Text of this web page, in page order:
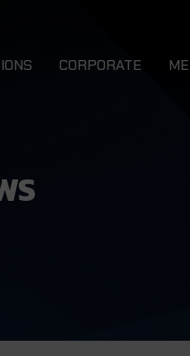
4x4 Vehicles
CORPORATE